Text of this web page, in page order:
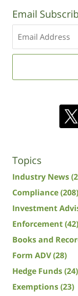
Email
your
email
Topics
Industry News
Compliance(208)
Investment
Enforcement(42)
Books and
Form ADV(28)
Hedge Funds(24)
Exemptions(23)